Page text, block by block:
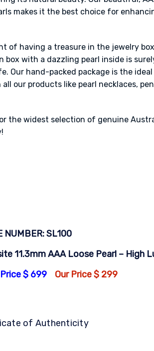
makes it the best choice for
of having a treasure in the jewelry
box with a dazzling pearl inside is
Our hand-packed package is the
all our products like pearl necklaces,
the widest selection of genuine
NUMBER: SL100
11.3mm AAA Loose Pearl – High
$ 699
Our Price $ 299
of Authenticity